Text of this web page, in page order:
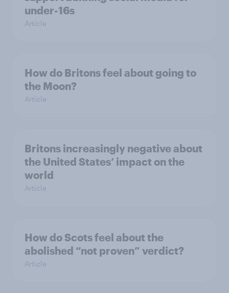
under-16s
Article
How do Britons feel about going to
the Moon?
Article
Britons increasingly negative about
the United States’ impact on the
world
Article
How do Scots feel about the
abolished “not proven” verdict?
Article